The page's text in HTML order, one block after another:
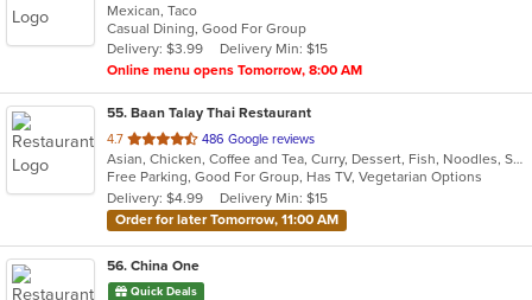
of
5
stars.
Mexican, Taco
Casual Dining, Good For Group
Delivery: $3.99
Delivery Min: $15
Online menu opens Tomorrow, 8:00 AM
55. Baan Talay Thai Restaurant
4.7 out
of
5
stars.
486 Google reviews
Asian, Chicken, Coffee and Tea, Curry, Dessert, Fish, Noodles, Salads, Seafood, Soup, Steak, Thai, Vegetarian
Free Parking, Good For Group, Has TV, Vegetarian Options
Delivery: $4.99
Delivery Min: $15
Order for later Tomorrow, 11:00 AM
56. China One
Quick Deals